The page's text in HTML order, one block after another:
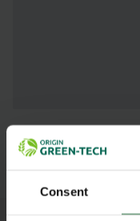
Consent